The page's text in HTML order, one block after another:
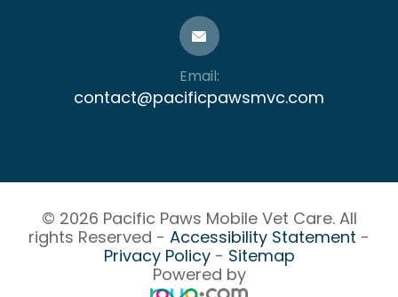
Email:
contact@pacificpawsmvc.com
© 2026 Pacific Paws Mobile Vet Care. All
rights Reserved - Accessibility Statement -
Privacy Policy- Sitemap
Powered by